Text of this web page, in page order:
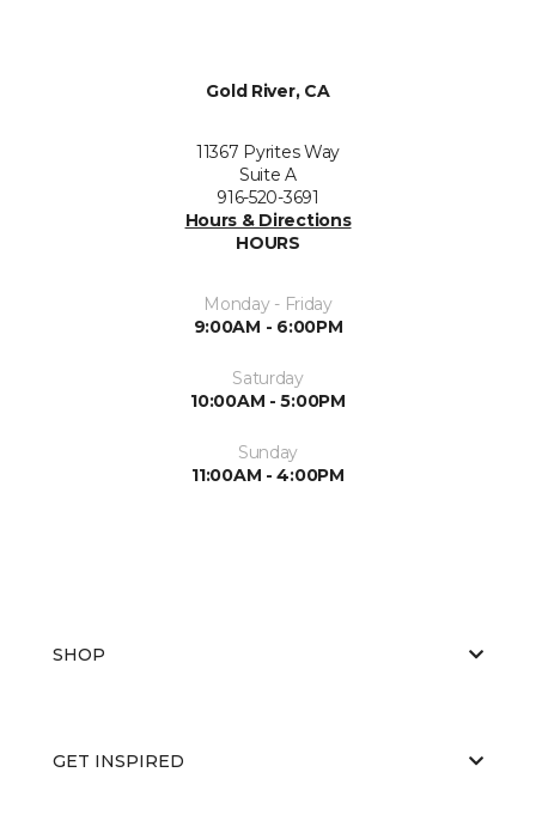
Gold River, CA
11367 Pyrites Way
Suite A
916-520-3691
Hours & Directions
HOURS
Monday - Friday
9:00AM - 6:00PM
Saturday
10:00AM - 5:00PM
Sunday
11:00AM - 4:00PM
SHOP
GET INSPIRED